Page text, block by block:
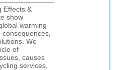
Effects &
show
warming
We
of
causes
services,